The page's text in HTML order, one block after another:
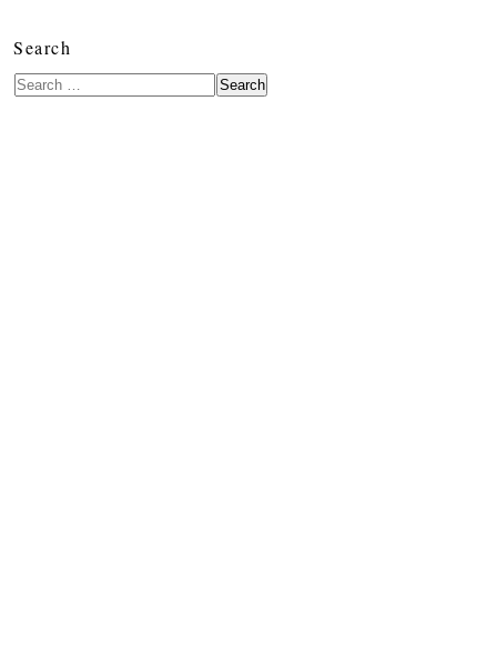
Search
Search